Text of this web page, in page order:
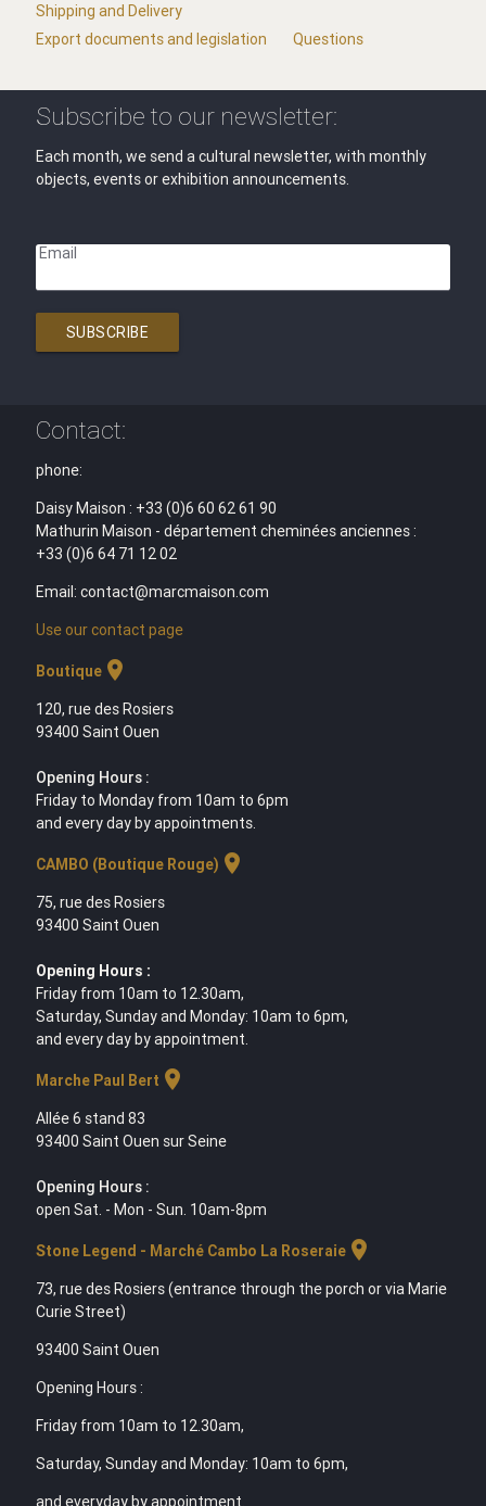
Shipping and Delivery
Export documents and legislation
Questions
Subscribe to our newsletter:
Each month, we send a cultural newsletter, with monthly
objects, events or exhibition announcements.
Email
SUBSCRIBE
Contact:
phone:
Daisy Maison : +33 (0)6 60 62 61 90
Mathurin Maison - département cheminées anciennes :
+33 (0)6 64 71 12 02
Email: contact@marcmaison.com
Use our contact page
Boutiquelocation_on
120, rue des Rosiers
93400 Saint Ouen
Opening Hours :
Friday to Monday from 10am to 6pm
and every day by appointments.
CAMBO (Boutique Rouge) location_on
75, rue des Rosiers
93400 Saint Ouen
Opening Hours :
Friday from 10am to 12.30am,
Saturday, Sunday and Monday: 10am to 6pm,
and every day by appointment.
Marche Paul Bert location_on
Allée 6 stand 83
93400 Saint Ouen sur Seine
Opening Hours :
open Sat. - Mon - Sun. 10am-8pm
Stone Legend - Marché Cambo La Roseraielocation_on
73, rue des Rosiers (entrance through the porch or via Marie
Curie Street)
93400 Saint Ouen
Opening Hours :
Friday from 10am to 12.30am,
Saturday, Sunday and Monday: 10am to 6pm,
and everyday by appointment.